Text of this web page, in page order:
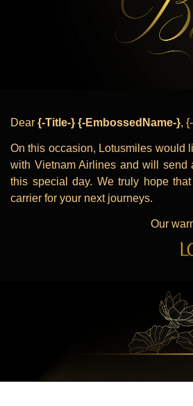
Dear {-Title-} {-EmbossedName-},
On this occasion, Lotusmiles would
with Vietnam Airlines and will send
this special day. We truly hope
carrier for your next journeys.
Our